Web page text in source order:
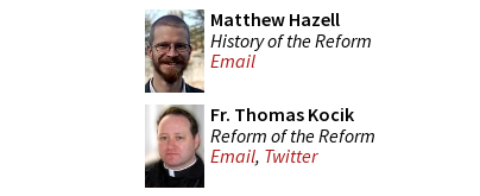
Matthew Hazell
History of the Reform
Email
Fr. Thomas Kocik
Reform of the Reform
Email, Twitter